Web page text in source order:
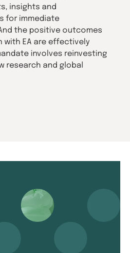
insights and
for immediate
the positive outcomes
EA are effectively
involves reinvesting
research and global